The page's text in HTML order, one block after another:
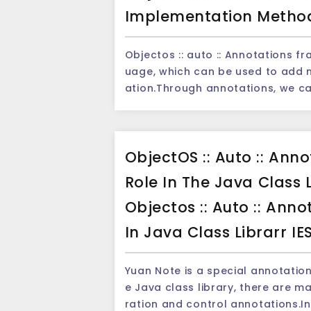
ates and time formats.Whether
format, Moment can easily
e of using the Moment framework to resolve the
lDateTime; import java.time.format.DateTimeFormatter; public class Main { public
static void main(String[] args) { String dateStr = &quot;2022-05-20 12:30&quot;; D
string through the
dvantage of using the
ng to a specific format without additional
sing date, the Moment
mparison and calculation
nd calculation operation examples: ```java import java.time.LocalDate; import
time.temporal.ChronoUnit; public class Main { public static void main(String[] arg
s) { LocalDate today = LocalDate.now(); LocalDate tomorrow = today.plusDays(1);
LocalDate yesterday = today.minusDays(1); // Date
(today.isBefore(tomorrow)); // 输出: true System.out.println(today.isAfter(yesterd
Implementation
Objectos :: auto :: Annotations frame Note is an important feature in the
uage, which can be used to
ation.Through annotations, we
development efficiency. The principle of annotation is achieved through the Java's
reflection mechanism.When
d, the compiler and JVM will
se structures.We can obtain the
I and then make corresponding processing. The following is a
xample: ```java @Retention(RetentionPolicy.RUNTIME) @Target(ElementType.METHO
D) public @interface MyAnnotation { String value(); } ``` This annotation defines an
annotation called
d at runtime.There is a attribute called `value`. Next, we
modify a method: ```java public class MyClass { @MyAnnotation(&quot;Hello, Worl
ObjectOS :: Auto ::
Role In The Java
Objectos :: Auto ::
In Java Class Librarr
Yuan Note is a special
e Java class library, there are
ration and control